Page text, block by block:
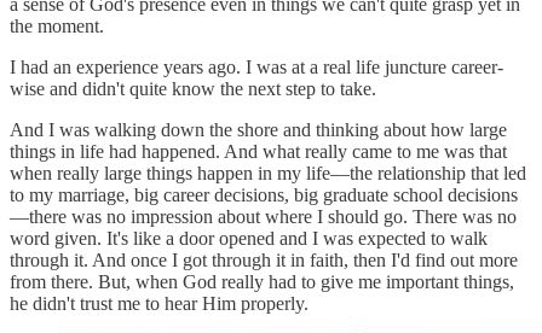
the moment.
I had an experience years ago. I was at a real life juncture career-
wise and didn't quite know the next step to take.
And I was walking down the shore and thinking about how large
things in life had happened. And what really came to me was that
when really large things happen in my life—the relationship that led
to my marriage, big career decisions, big graduate school decisions
—there was no impression about where I should go. There was no
word given. It's like a door opened and I was expected to walk
through it. And once I got through it in faith, then I'd find out more
from there. But, when God really had to give me important things,
he didn't trust me to hear Him properly.